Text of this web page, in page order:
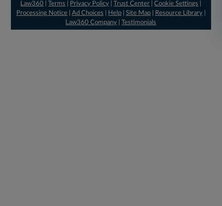
Law360
|Terms Privacy Policy |Trust Center |Cookie Settings
Processing Notice| Ad Choices Help| Site Map| Resource Library|
Law360 Company |Testimonials